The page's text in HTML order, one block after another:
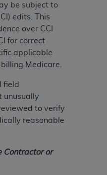
be subject to
edits. This
over CCI
for correct
applicable
Medicare.
field
unusually
to verify
reasonable
Contractor or
with all terms and
below on the button
and exit from this
an organization, you
your acceptance of
creates a legally
organization. As used
to you and any
you are acting.
conditions contained in
employees, and